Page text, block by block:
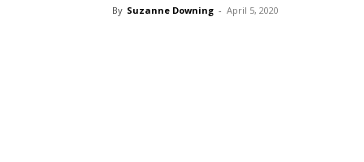
By Suzanne Downing - April 5, 2020